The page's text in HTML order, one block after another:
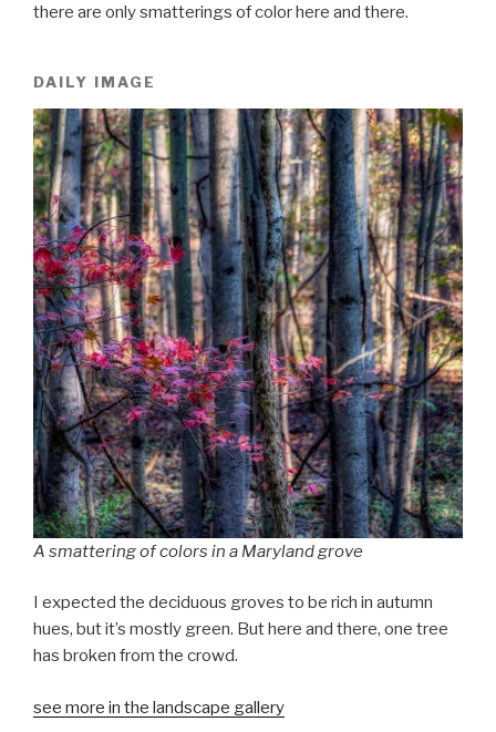
there are only smatterings of color here and there.
DAILY IMAGE
A smattering of colors in a Maryland grove
I expected the deciduous groves to be rich in autumn
hues, but it’s mostly green. But here and there, one tree
has broken from the crowd.
see more in the landscape gallery